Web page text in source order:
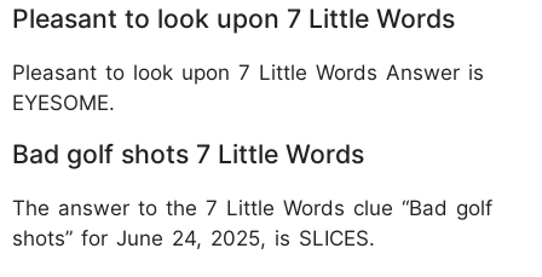
Pleasant to look upon 7 Little Words
Pleasant to look upon 7 Little Words Answer is
EYESOME.
Bad golf shots 7 Little Words
The answer to the 7 Little Words clue “Bad golf
shots” for June 24, 2025, is SLICES.